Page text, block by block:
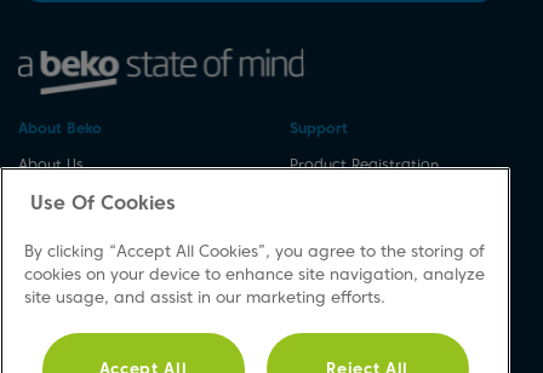
About Beko
About Us
Corporate Site
Vulnerability Disclosure
Procedure
Accessibility
Support
Product Registration
Spares & Accessories
FAQs
Use Of Cookies
By clicking “Accept All Cookies”, you agree to the storing of
cookies on your device to enhance site navigation, analyze
site usage, and assist in our marketing efforts.
Accept All Reject All